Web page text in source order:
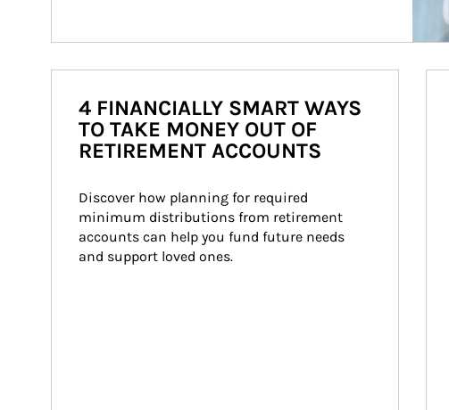
4 FINANCIALLY SMART WAYS
TO TAKE MONEY OUT OF
RETIREMENT ACCOUNTS
Discover how planning for required
minimum distributions from retirement
accounts can help you fund future needs
and support loved ones.